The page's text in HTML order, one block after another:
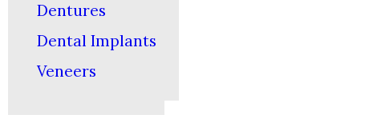
Dentures
Dental Implants
Veneers